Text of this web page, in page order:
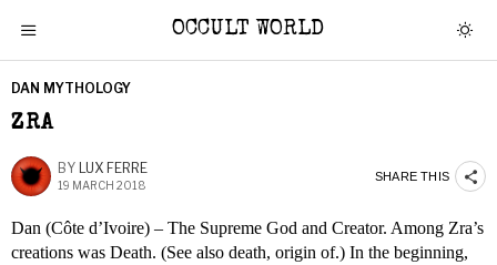
OCCULT WORLD
DAN MYTHOLOGY
ZRA
BY LUX FERRE
19 MARCH 2018
SHARE THIS
Dan (Côte d’Ivoire) – The Supreme God and Creator. Among Zra’s
creations was Death. (See also death, origin of.) In the beginning,